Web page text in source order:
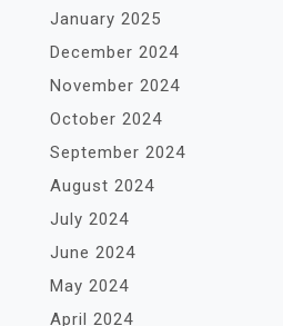
January 2025
December 2024
November 2024
October 2024
September 2024
August 2024
July 2024
June 2024
May 2024
April 2024